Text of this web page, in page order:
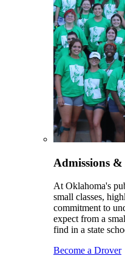
Admissions
At Oklahoma's
small classes,
commitment to
expect from a
find in a state
Become a Drover